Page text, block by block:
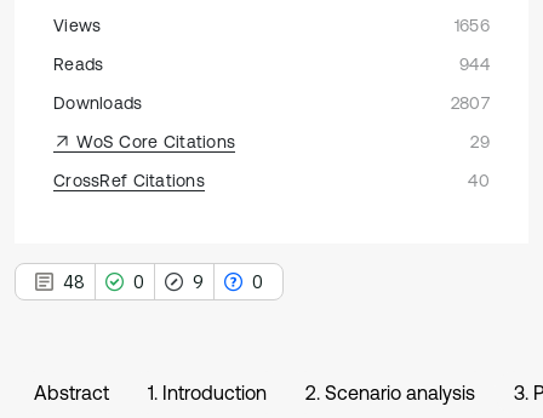
Views
1656
Reads
944
Downloads
2807
WoS Core Citations
29
CrossRef Citations
40
48 0 9 0
Abstract 1. Introduction 2. Scenario analysis 3.